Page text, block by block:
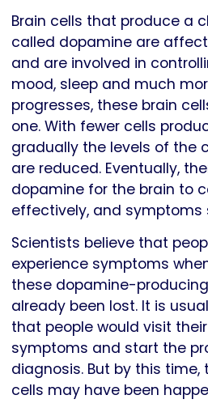
Brain cells that produce a
called dopamine are
and are involved in
mood, sleep and much
progresses, these brain
one. With fewer cells
gradually the levels of the
are reduced. Eventually,
dopamine for the brain to
effectively, and symptoms
Scientists believe that
experience symptoms
these dopamine-
already been lost. It is
that people would visit
symptoms and start the
diagnosis. But by this
cells may have been